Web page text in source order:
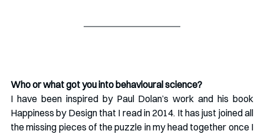
Who or what got you into behavioural science?
I have been inspired by Paul Dolan’s work and his book
Happiness by Design that I read in 2014. It has just joined all
the missing pieces of the puzzle in my head together once I